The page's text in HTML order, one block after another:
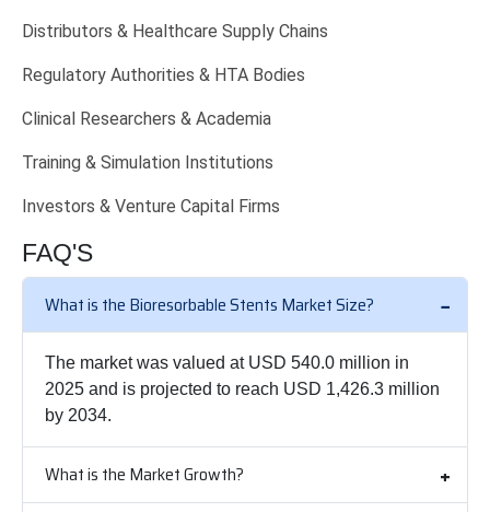
Distributors & Healthcare Supply Chains
Regulatory Authorities & HTA Bodies
Clinical Researchers & Academia
Training & Simulation Institutions
Investors & Venture Capital Firms
FAQ'S
What is the Bioresorbable Stents Market Size?
The market was valued at USD 540.0 million in
2025 and is projected to reach USD 1,426.3 million
by 2034.
What is the Market Growth?